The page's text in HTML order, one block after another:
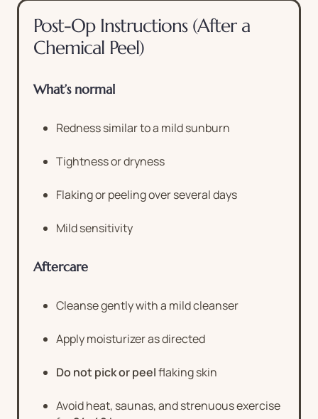
Post-Op Instructions (After a
Chemical Peel)
What’s normal
Redness similar to a mild sunburn
Tightness or dryness
Flaking or peeling over several days
Mild sensitivity
Aftercare
Cleanse gently with a mild cleanser
Apply moisturizer as directed
Do not pick or peelflaking skin
Avoid heat, saunas, and strenuous exercise